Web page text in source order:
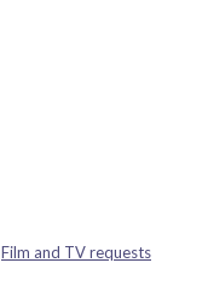
Film and TV requests